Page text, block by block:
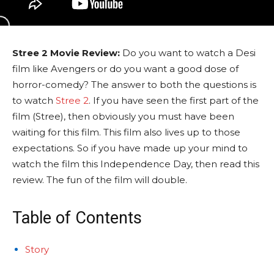
Stree 2 Movie Review: Do you want to watch a Desi
film like Avengers or do you want a good dose of
horror-comedy? The answer to both the questions is
to watch Stree 2. If you have seen the first part of the
film (Stree), then obviously you must have been
waiting for this film. This film also lives up to those
expectations. So if you have made up your mind to
watch the film this Independence Day, then read this
review. The fun of the film will double.
Table of Contents
Story